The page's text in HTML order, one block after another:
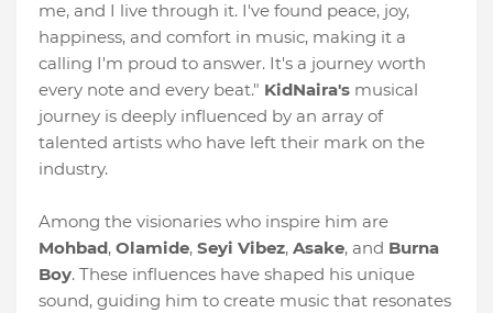
me, and I live through it. I've found peace, joy,
happiness, and comfort in music, making it a
calling I'm proud to answer. It's a journey worth
every note and every beat." KidNaira's musical
journey is deeply influenced by an array of
talented artists who have left their mark on the
industry.
Among the visionaries who inspire him are
Mohbad, Olamide, Seyi Vibez, Asake, and Burna
Boy. These influences have shaped his unique
sound, guiding him to create music that resonates